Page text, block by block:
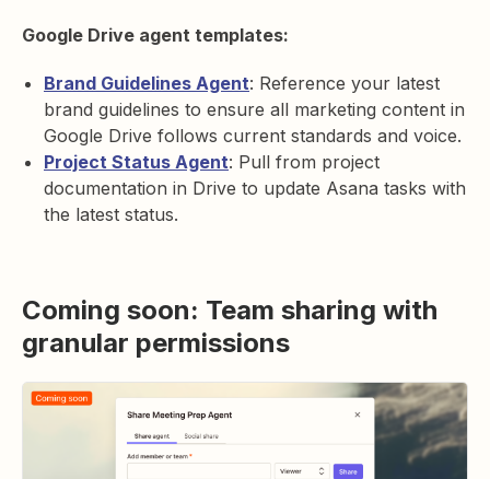
Google Drive agent templates:
Brand Guidelines Agent: Reference your latest
brand guidelines to ensure all marketing content in
Google Drive follows current standards and voice.
Project Status Agent: Pull from project
documentation in Drive to update Asana tasks with
the latest status.
Coming soon: Team sharing with
granular permissions